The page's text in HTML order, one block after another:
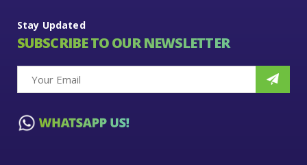
Stay Updated
SUBSCRIBE TO OUR NEWSLETTER